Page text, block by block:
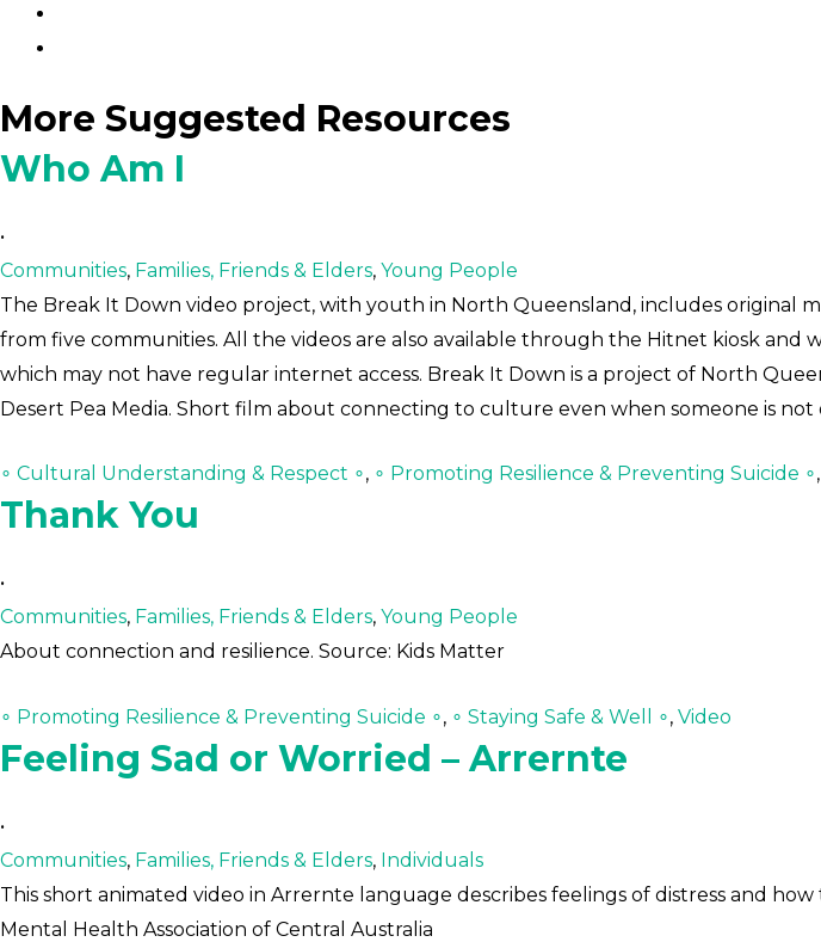
More Suggested Resources
Who Am I
•
Communities, Families, Friends & Elders, Young People
The Break It Down video project, with youth in North Queensland, includes original
from five communities. All the videos are also available through the Hitnet kiosk and
which may not have regular internet access. Break It Down is a project of North
Desert Pea Media. Short film about connecting to culture even when someone is
∘ Cultural Understanding & Respect ∘, ∘ Promoting Resilience & Preventing Suicide ∘,
Thank You
•
Communities, Families, Friends & Elders, Young People
About connection and resilience. Source: Kids Matter
∘ Promoting Resilience & Preventing Suicide ∘, ∘ Staying Safe & Well ∘, Video
Feeling Sad or Worried – Arrernte
•
Communities, Families, Friends & Elders, Individuals
This short animated video in Arrernte language describes feelings of distress and
Mental Health Association of Central Australia